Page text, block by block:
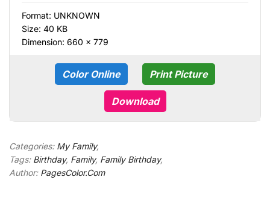
Format: UNKNOWN
Size: 40 KB
Dimension: 660 × 779
Color Online Print Picture
Download
Categories: My Family,
Tags: Birthday, Family, Family Birthday,
Author: PagesColor.Com